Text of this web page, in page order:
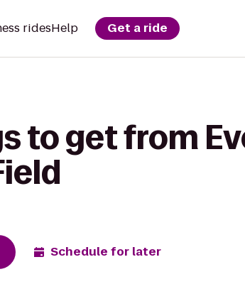
ridesHelp Get a ride
to get from
Schedule for later